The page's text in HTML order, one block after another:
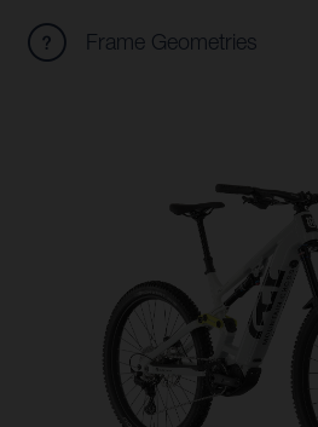
Frame Geometries